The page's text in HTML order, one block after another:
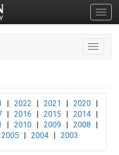
Toggle
| 2022 | 2021 | 2020 |
| 2016 | 2015 | 2014 |
| 2010 | 2009 | 2008
|
2005 | 2004 | 2003